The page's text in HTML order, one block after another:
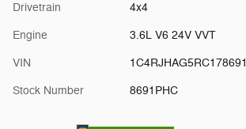
Drivetrain 4x4
Engine 3.6L V6 24V VVT
VIN 1C4RJHAG5RC178691
Stock Number 8691PHC